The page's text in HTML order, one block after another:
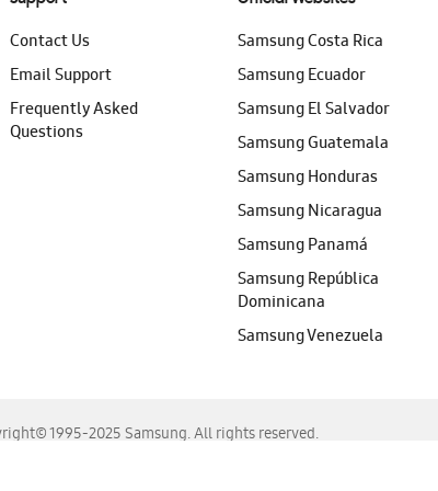
Contact Us
Email Support
Frequently Asked
Questions
Samsung Costa Rica
Samsung Ecuador
Samsung El Salvador
Samsung Guatemala
Samsung Honduras
Samsung Nicaragua
Samsung Panamá
Samsung República
Dominicana
Samsung Venezuela
1995-2025 Samsung. All rights reserved.